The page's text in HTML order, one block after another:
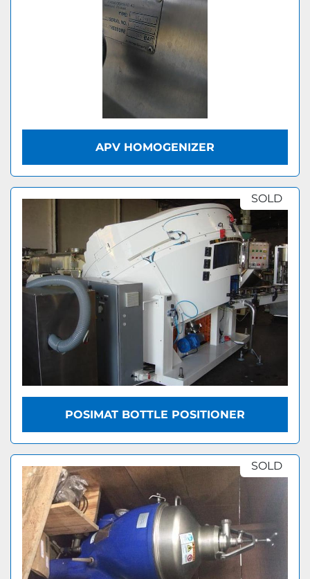
APV HOMOGENIZER
SOLD
POSIMAT BOTTLE POSITIONER
SOLD